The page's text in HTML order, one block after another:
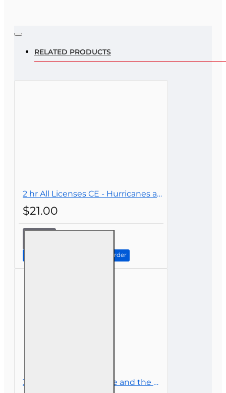
Note:
RELATED PRODUCTS
2 hr All Licenses CE - Hurricanes and Their Impact on Insurance
$21.00
Continue to Step 2: Review Order
3 hr CE Flood Insurance and the National Flood Insurance Program (NFIP)